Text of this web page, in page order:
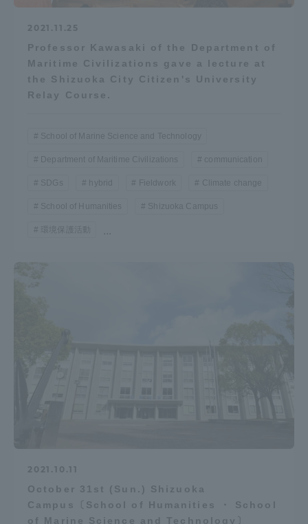
2021.11.25
Professor Kawasaki of the Department of
Maritime Civilizations gave a lecture at
the Shizuoka City Citizen's University
Relay Course.
School of Marine Science and Technology
Department of Maritime Civilizations communication
SDGs hybrid Fieldwork Climate change
School of Humanities Shizuoka Campus
環境保護活動 ...
2021.10.11
October 31st (Sun.) Shizuoka
Campus〔School of Humanities ・ School
of Marine Science and Technology〕
Sapporo Campus
TOKAI Sports
Three Key Policies